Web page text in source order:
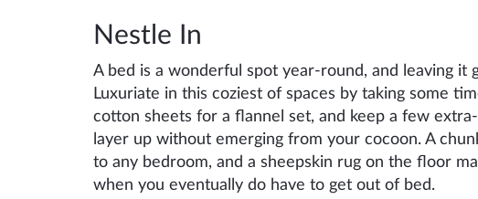
Nestle In
A bed is a wonderful spot year-round, and leaving it
Luxuriate in this coziest of spaces by taking some
cotton sheets for a flannel set, and keep a few
layer up without emerging from your cocoon. A
to any bedroom, and a sheepskin rug on the floor
when you eventually do have to get out of bed.